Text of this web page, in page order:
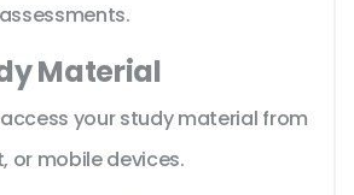
Material
your study material from
or mobile devices.